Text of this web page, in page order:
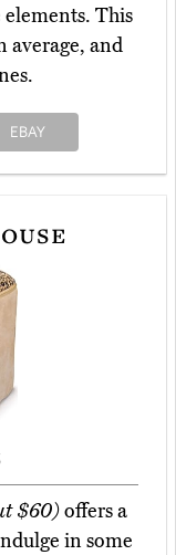
This
average, and
EBAY
$60)offers a
in some